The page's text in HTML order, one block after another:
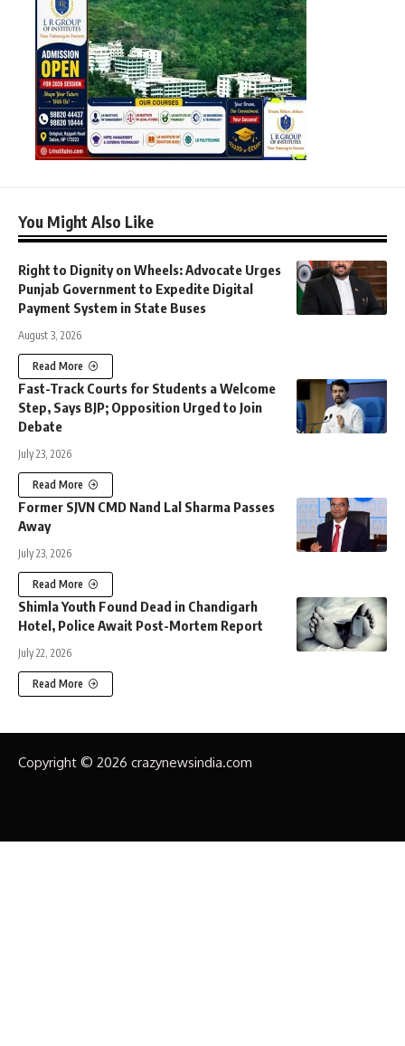
You Might Also Like
Right to Dignity on Wheels: Advocate Urges
Punjab Government to Expedite Digital
Payment System in State Buses
August 3, 2026
Read More
Fast-Track Courts for Students a Welcome
Step, Says BJP; Opposition Urged to Join
Debate
July 23, 2026
Read More
Former SJVN CMD Nand Lal Sharma Passes
Away
July 23, 2026
Read More
Shimla Youth Found Dead in Chandigarh
Hotel, Police Await Post-Mortem Report
July 22, 2026
Read More
Copyright © 2026 crazynewsindia.com